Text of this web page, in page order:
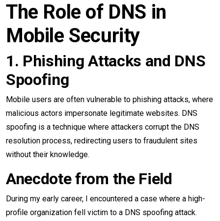
The Role of DNS in
Mobile Security
1. Phishing Attacks and DNS
Spoofing
Mobile users are often vulnerable to phishing attacks, where
malicious actors impersonate legitimate websites. DNS
spoofing is a technique where attackers corrupt the DNS
resolution process, redirecting users to fraudulent sites
without their knowledge.
Anecdote from the Field
During my early career, I encountered a case where a high-
profile organization fell victim to a DNS spoofing attack.